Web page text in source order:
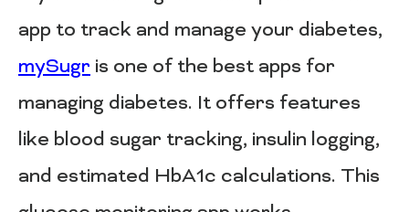
app to track and manage your diabetes,
mySugr is one of the best apps for
managing diabetes. It offers features
like blood sugar tracking, insulin logging,
and estimated HbA1c calculations. This